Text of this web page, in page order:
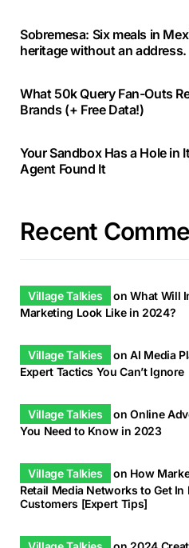
Sobremesa: Six meals in
heritage without an address.
What 50k Query Fan-Outs
Brands (+ Free Data!)
Your Sandbox Has a Hole in
Agent Found It
Recent
Village Talkies onWhat Will
Marketing Look Like in 2024?
Village Talkies onAI Media
Expert Tactics You Can’t Ignore
Village Talkies onOnline
You Need to Know in 2023
Village Talkies on How
Retail Media Networks to Get In
Customers [Expert Tips]